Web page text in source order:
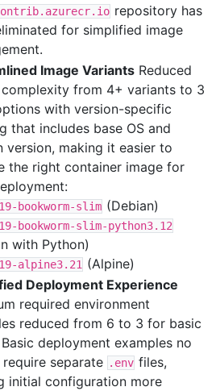
repository has
for simplified image
Image Variants Reduced
complexity from 4+ variants to 3
with version-specific
that includes base OS and
version, making it easier to
the right container image for
bookworm-slim (Debian)
bookworm-slim-python3.12
with Python)
alpine3.21 (Alpine)
Deployment Experience
required environment
reduced from 6 to 3 for basic
deployment examples no
separate .env files,
initial configuration more